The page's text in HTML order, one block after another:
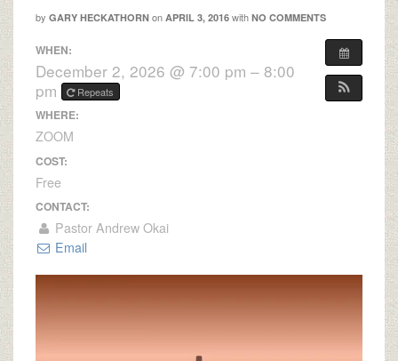
by GARY HECKATHORN on APRIL 3, 2016 with NO COMMENTS
WHEN:
December 2, 2026 @ 7:00 pm – 8:00
pm
Repeats
WHERE:
ZOOM
COST:
Free
CONTACT:
Pastor Andrew Okai
Email